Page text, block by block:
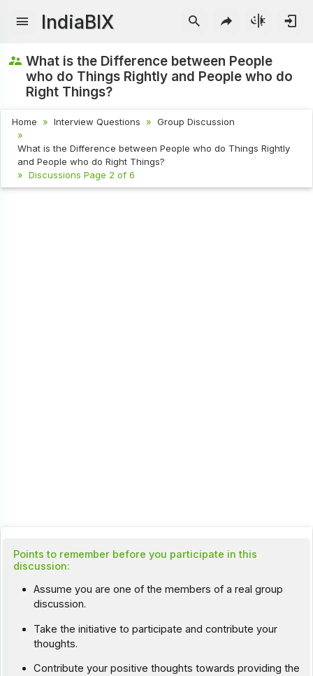
IndiaBIX
What is the Difference between People
who do Things Rightly and People who do
Right Things?
Home Interview Questions Group Discussion
What is the Difference between People who do Things Rightly
and People who do Right Things?
Discussions Page 2 of 6
Points to remember before you participate in this
discussion:
Assume you are one of the members of a real group
discussion.
Take the initiative to participate and contribute your
thoughts.
Contribute your positive thoughts towards providing the